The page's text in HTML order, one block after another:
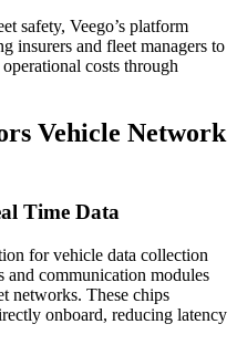
safety, Veego’s platform
insurers and fleet managers to
costs through
Vehicle Network
Time Data
for vehicle data collection
and communication modules
networks. These chips
onboard, reducing latency